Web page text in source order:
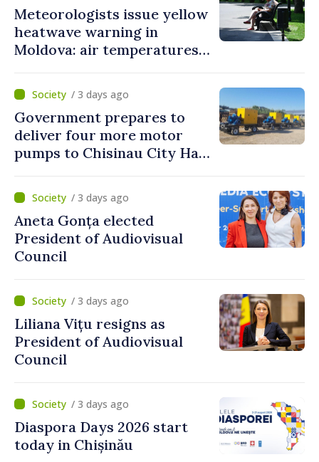
Meteorologists issue yellow
heatwave warning in
Moldova: air temperatures
/ 3 days ago
Government prepares to
deliver four more motor
pumps to Chisinau City Hall
/ 3 days ago
Aneta Gonța elected
President of Audiovisual
Council
/ 3 days ago
Liliana Vițu resigns as
President of Audiovisual
Council
/ 3 days ago
Diaspora Days 2026 start
today in Chișinău